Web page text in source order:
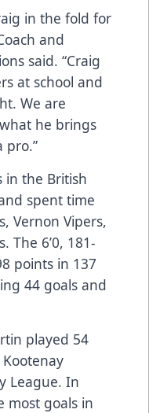
in the fold for
and
said. “Craig
at school and
We are
he brings
pro.”
in the British
spent time
Vernon Vipers,
The 6’0, 181-
points in 137
44 goals and
played 54
League. In
most goals in